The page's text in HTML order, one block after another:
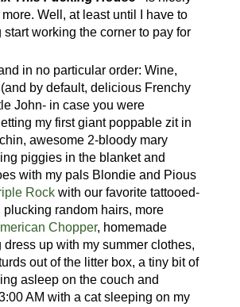
Well, at least until I have to
start working the corner to pay for
in no particular order: Wine,
by default, delicious Frenchy
John- in case you were
my first giant poppable zit in
awesome 2-bloody mary
piggies in the blanket and
with my pals Blondie and Pious
Rockwith our favorite tattooed-
plucking random hairs, more
Chopper, homemade
dress up with my summer clothes,
out of the litter box, a tiny bit of
asleep on the couch and
AM with a cat sleeping on my